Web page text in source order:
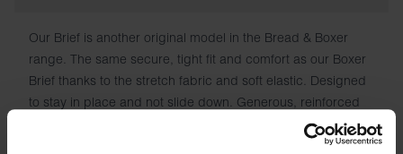
Our Brief is another original model in the Bread & Boxer
range. The same secure, tight fit and comfort as our Boxer
Brief thanks to the stretch fabric and soft elastic. Designed
to stay in place and not slide down. Generous, reinforced
cup without a fly with double layers of fabric. Discreet logo
and, as in all our garments, printed care instructions